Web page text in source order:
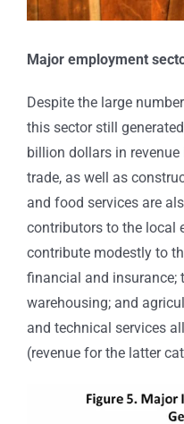
Major employment
Despite the large
this sector still
billion dollars in
trade, as well as
and food services are
contributors to the local
contribute modestly to
financial and insurance;
warehousing; and
and technical services
(revenue for the latter